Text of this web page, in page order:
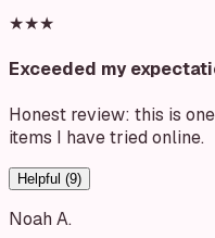
★★★
Exceeded my
Honest review: this is
items I have tried online.
Helpful (9)
Noah A.